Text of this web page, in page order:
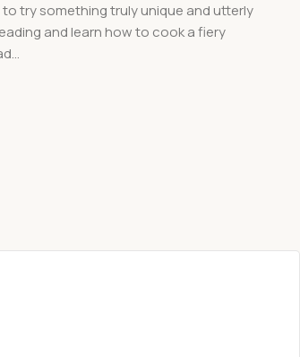
to try something truly unique and utterly
and learn how to cook a fiery